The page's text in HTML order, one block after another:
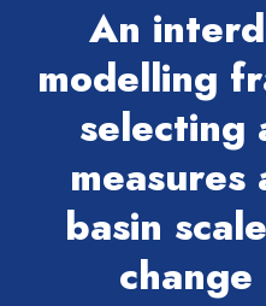
An
modelling
selecting
basin